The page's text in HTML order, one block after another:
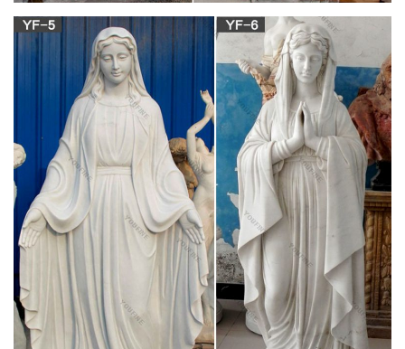
Blessed Mother Mary And Pointed Grotto –
Statue.com
Statue of Mary in keystone grotto for religious churches or
garden decor, this includes Madonna.
Catholic Statues of Jesus, St. Joseph and
Blessed Virgin Mary
Indoor and outdoor Catholic statues for your Home and
Church. Fine quality statues of Jesus, St-Joseph, Blessed
Virgin Mary and Patron Saints.
Our Lady of Grace Garden Statue, Built in Grotto
30 Inches
Statues Catholic Indoor and Garden » Outdoor Statues &
Decoration » Outdoor Mary Garden … The grotto and statue